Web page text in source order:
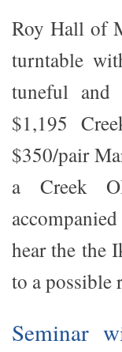
Roy Hall of
turntable
tuneful and
$1,195
$350/pair
a Creek
hear the the
to a possible
Seminar